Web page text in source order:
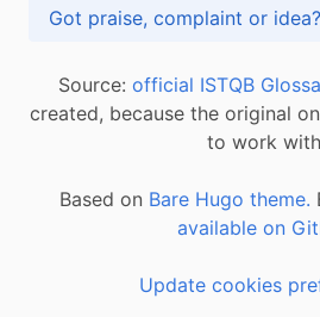
Source: official ISTQB
created, because the original
to work
Based on Bare Hugo theme.
available on
Update cookies